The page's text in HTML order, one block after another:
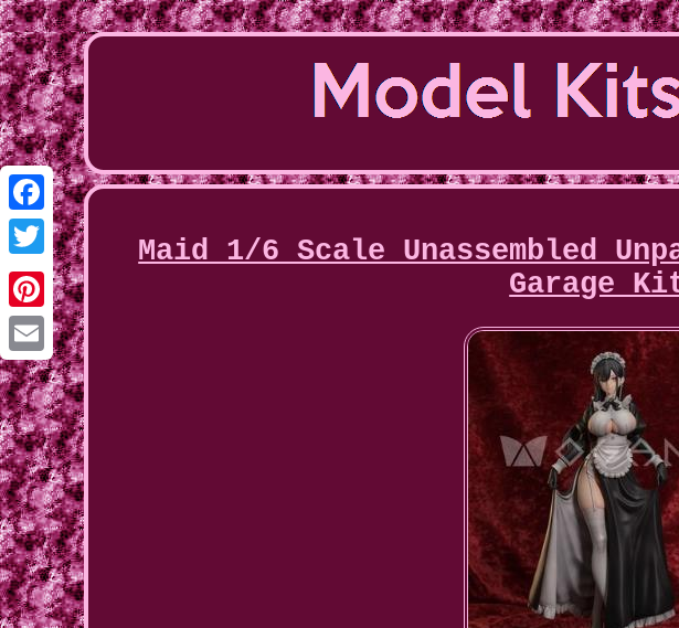
Facebook
Twitter
Pinterest
Email
Maid 1/6 Scale Unassembled
Garage